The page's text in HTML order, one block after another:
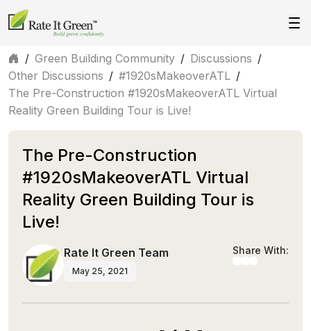
/ Green Building Community / Discussions /
Other Discussions / #1920sMakeoverATL /
The Pre-Construction #1920sMakeoverATL Virtual
Reality Green Building Tour is Live!
The Pre-Construction
#1920sMakeoverATL Virtual
Reality Green Building Tour is
Live!
Rate It Green Team
May 25, 2021
Share With: